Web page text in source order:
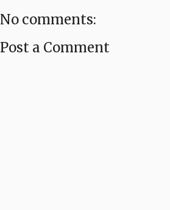
No comments:
Post a Comment